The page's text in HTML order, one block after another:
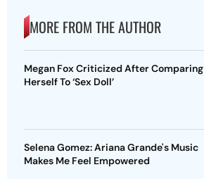
MORE FROM THE AUTHOR
Megan Fox Criticized After Comparing
Herself To ‘Sex Doll’
Selena Gomez: Ariana Grande's Music
Makes Me Feel Empowered